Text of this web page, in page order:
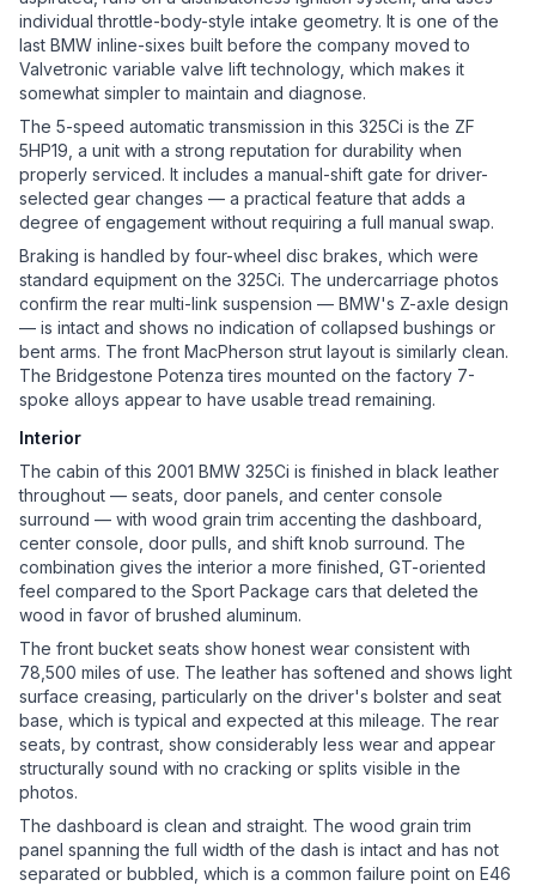
individual throttle-body-style intake geometry. It is one of the
last BMW inline-sixes built before the company moved to
Valvetronic variable valve lift technology, which makes it
somewhat simpler to maintain and diagnose.
The 5-speed automatic transmission in this 325Ci is the ZF
5HP19, a unit with a strong reputation for durability when
properly serviced. It includes a manual-shift gate for driver-
selected gear changes — a practical feature that adds a
degree of engagement without requiring a full manual swap.
Braking is handled by four-wheel disc brakes, which were
standard equipment on the 325Ci. The undercarriage photos
confirm the rear multi-link suspension — BMW's Z-axle design
— is intact and shows no indication of collapsed bushings or
bent arms. The front MacPherson strut layout is similarly clean.
The Bridgestone Potenza tires mounted on the factory 7-
spoke alloys appear to have usable tread remaining.
Interior
The cabin of this 2001 BMW 325Ci is finished in black leather
throughout — seats, door panels, and center console
surround — with wood grain trim accenting the dashboard,
center console, door pulls, and shift knob surround. The
combination gives the interior a more finished, GT-oriented
feel compared to the Sport Package cars that deleted the
wood in favor of brushed aluminum.
The front bucket seats show honest wear consistent with
78,500 miles of use. The leather has softened and shows light
surface creasing, particularly on the driver's bolster and seat
base, which is typical and expected at this mileage. The rear
seats, by contrast, show considerably less wear and appear
structurally sound with no cracking or splits visible in the
photos.
The dashboard is clean and straight. The wood grain trim
panel spanning the full width of the dash is intact and has not
separated or bubbled, which is a common failure point on E46